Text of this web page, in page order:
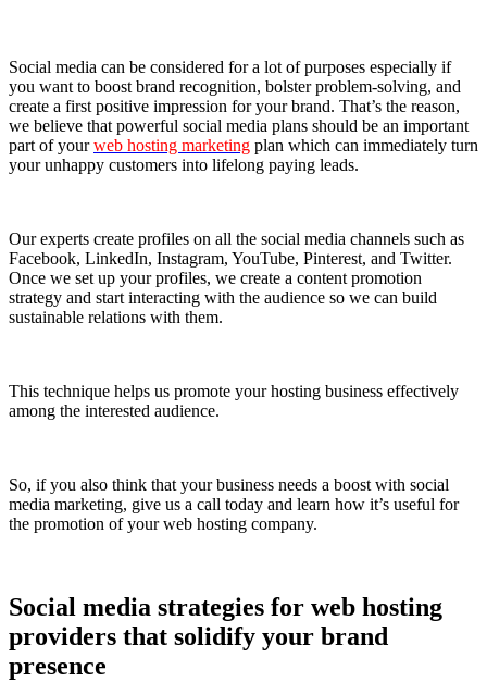
Social media can be considered for a lot of purposes especially if
you want to boost brand recognition, bolster problem-solving, and
create a first positive impression for your brand. That’s the reason,
we believe that powerful social media plans should be an important
part of yourweb hosting marketing plan which can immediately turn
your unhappy customers into lifelong paying leads.
Our experts create profiles on all the social media channels such as
Facebook, LinkedIn, Instagram, YouTube, Pinterest, and Twitter.
Once we set up your profiles, we create a content promotion
strategy and start interacting with the audience so we can build
sustainable relations with them.
This technique helps us promote your hosting business effectively
among the interested audience.
So, if you also think that your business needs a boost with social
media marketing, give us a call today and learn how it’s useful for
the promotion of your web hosting company.
Social media strategies for web hosting
providers that solidify your brand
presence